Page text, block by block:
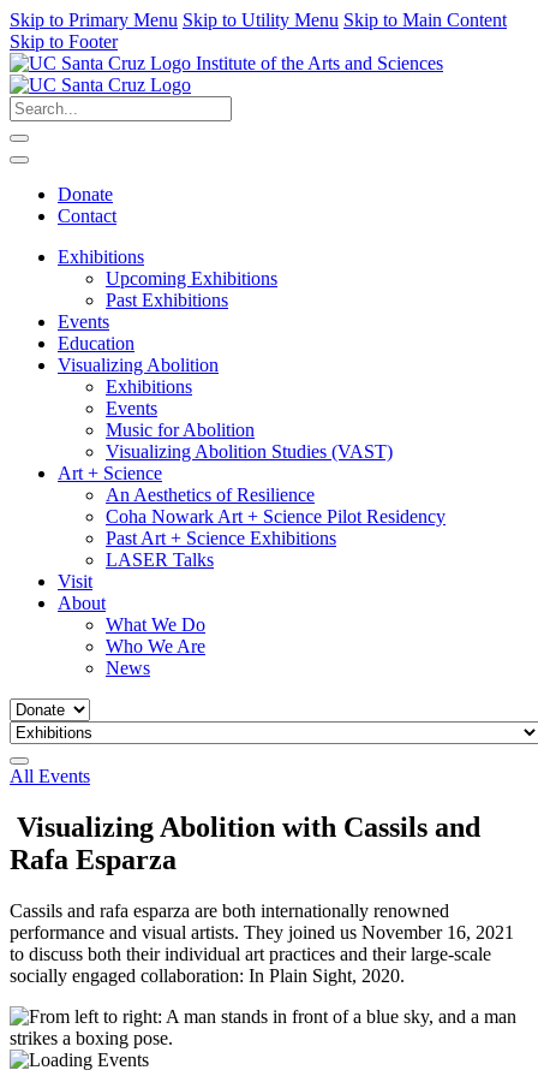
Skip to Primary Menu Skip to Utility Menu Skip to Main Content
Skip to Footer
Institute of the Arts and Sciences
Donate
Contact
Exhibitions
Upcoming Exhibitions
Past Exhibitions
Events
Education
Visualizing Abolition
Exhibitions
Events
Music for Abolition
Visualizing Abolition Studies (VAST)
Art + Science
An Aesthetics of Resilience
Coha Nowark Art + Science Pilot Residency
Past Art + Science Exhibitions
LASER Talks
Visit
About
What We Do
Who We Are
News
All Events
Visualizing Abolition with Cassils and
Rafa Esparza
Cassils and rafa esparza are both internationally renowned
performance and visual artists. They joined us November 16, 2021
to discuss both their individual art practices and their large-scale
socially engaged collaboration: In Plain Sight, 2020.